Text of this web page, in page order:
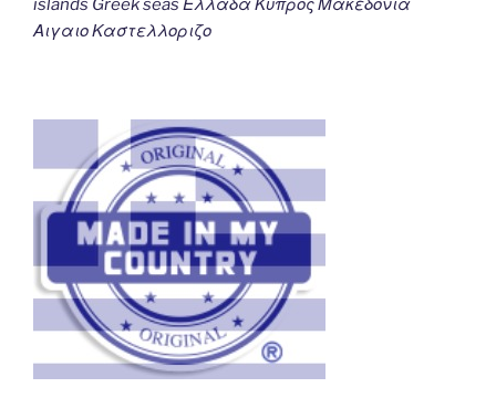
islands Greek seas Ελλαδα Κυπρος Μακεδονια
Αιγαιο Καστελλοριζο